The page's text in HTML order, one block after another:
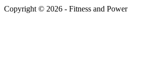
Copyright © 2026 - Fitness and Power